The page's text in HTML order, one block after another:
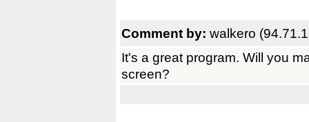
Comment by: walkero
It's a great program. Will you
screen?